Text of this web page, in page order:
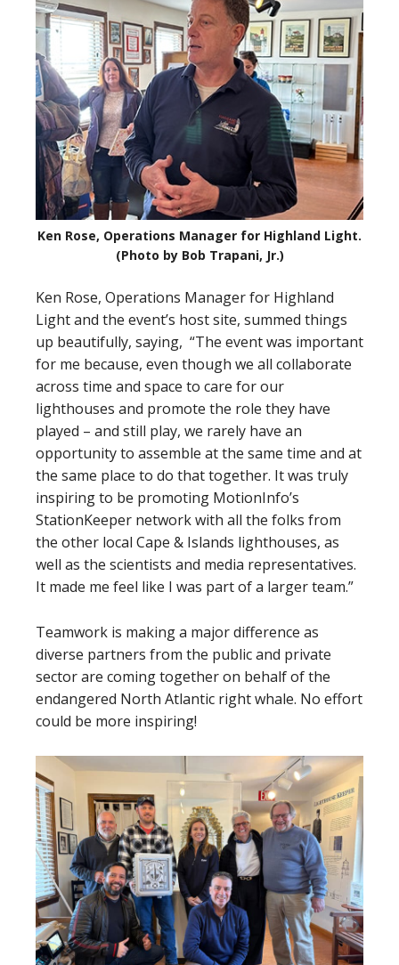
Ken Rose, Operations Manager for Highland Light.
(Photo by Bob Trapani, Jr.)
Ken Rose, Operations Manager for Highland
Light and the event’s host site, summed things
up beautifully, saying, “The event was important
for me because, even though we all collaborate
across time and space to care for our
lighthouses and promote the role they have
played – and still play, we rarely have an
opportunity to assemble at the same time and at
the same place to do that together. It was truly
inspiring to be promoting MotionInfo’s
StationKeeper network with all the folks from
the other local Cape & Islands lighthouses, as
well as the scientists and media representatives.
It made me feel like I was part of a larger team.”
Teamwork is making a major difference as
diverse partners from the public and private
sector are coming together on behalf of the
endangered North Atlantic right whale. No effort
could be more inspiring!